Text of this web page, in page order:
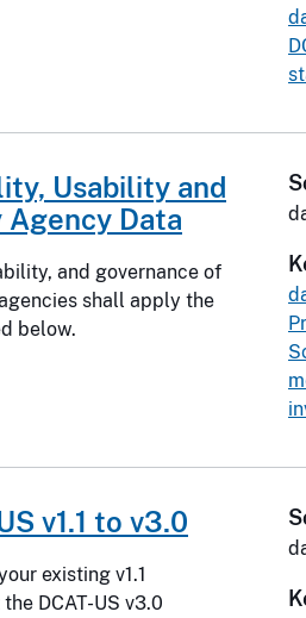
Usability and
Data
and governance of
shall apply the
below.
v1.1 to v3.0
existing v1.1
DCAT-US v3.0